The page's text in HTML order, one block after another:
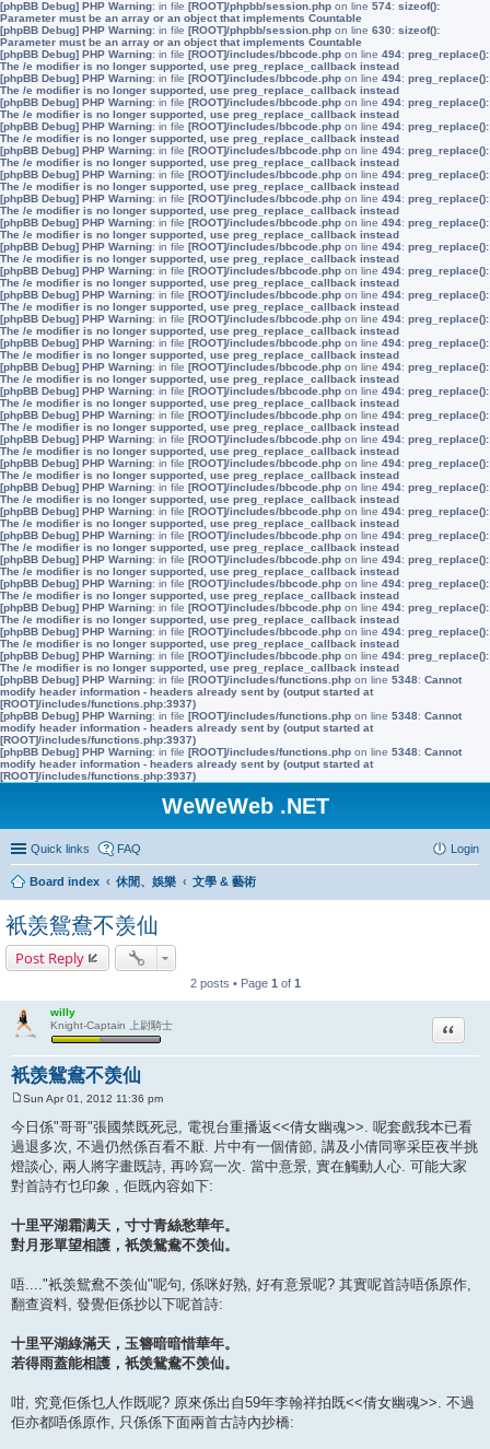
[phpBB Debug] PHP Warning: in file [ROOT]/phpbb/session.php on line 574: sizeof():
Parameter must be an array or an object that implements Countable
[phpBB Debug] PHP Warning: in file [ROOT]/phpbb/session.php on line 630: sizeof():
Parameter must be an array or an object that implements Countable
[phpBB Debug] PHP Warning: in file [ROOT]/includes/bbcode.php on line 494: preg_replace():
The /e modifier is no longer supported, use preg_replace_callback instead
[phpBB Debug] PHP Warning: in file [ROOT]/includes/bbcode.php on line 494: preg_replace():
The /e modifier is no longer supported, use preg_replace_callback instead
[phpBB Debug] PHP Warning: in file [ROOT]/includes/bbcode.php on line 494: preg_replace():
The /e modifier is no longer supported, use preg_replace_callback instead
[phpBB Debug] PHP Warning: in file [ROOT]/includes/bbcode.php on line 494: preg_replace():
The /e modifier is no longer supported, use preg_replace_callback instead
[phpBB Debug] PHP Warning: in file [ROOT]/includes/bbcode.php on line 494: preg_replace():
The /e modifier is no longer supported, use preg_replace_callback instead
[phpBB Debug] PHP Warning: in file [ROOT]/includes/bbcode.php on line 494: preg_replace():
The /e modifier is no longer supported, use preg_replace_callback instead
[phpBB Debug] PHP Warning: in file [ROOT]/includes/bbcode.php on line 494: preg_replace():
The /e modifier is no longer supported, use preg_replace_callback instead
[phpBB Debug] PHP Warning: in file [ROOT]/includes/bbcode.php on line 494: preg_replace():
The /e modifier is no longer supported, use preg_replace_callback instead
[phpBB Debug] PHP Warning: in file [ROOT]/includes/bbcode.php on line 494: preg_replace():
The /e modifier is no longer supported, use preg_replace_callback instead
[phpBB Debug] PHP Warning: in file [ROOT]/includes/bbcode.php on line 494: preg_replace():
The /e modifier is no longer supported, use preg_replace_callback instead
[phpBB Debug] PHP Warning: in file [ROOT]/includes/bbcode.php on line 494: preg_replace():
The /e modifier is no longer supported, use preg_replace_callback instead
[phpBB Debug] PHP Warning: in file [ROOT]/includes/bbcode.php on line 494: preg_replace():
The /e modifier is no longer supported, use preg_replace_callback instead
[phpBB Debug] PHP Warning: in file [ROOT]/includes/bbcode.php on line 494: preg_replace():
The /e modifier is no longer supported, use preg_replace_callback instead
[phpBB Debug] PHP Warning: in file [ROOT]/includes/bbcode.php on line 494: preg_replace():
The /e modifier is no longer supported, use preg_replace_callback instead
[phpBB Debug] PHP Warning: in file [ROOT]/includes/bbcode.php on line 494: preg_replace():
The /e modifier is no longer supported, use preg_replace_callback instead
[phpBB Debug] PHP Warning: in file [ROOT]/includes/bbcode.php on line 494: preg_replace():
The /e modifier is no longer supported, use preg_replace_callback instead
[phpBB Debug] PHP Warning: in file [ROOT]/includes/bbcode.php on line 494: preg_replace():
The /e modifier is no longer supported, use preg_replace_callback instead
[phpBB Debug] PHP Warning: in file [ROOT]/includes/bbcode.php on line 494: preg_replace():
The /e modifier is no longer supported, use preg_replace_callback instead
[phpBB Debug] PHP Warning: in file [ROOT]/includes/bbcode.php on line 494: preg_replace():
The /e modifier is no longer supported, use preg_replace_callback instead
[phpBB Debug] PHP Warning: in file [ROOT]/includes/bbcode.php on line 494: preg_replace():
The /e modifier is no longer supported, use preg_replace_callback instead
[phpBB Debug] PHP Warning: in file [ROOT]/includes/bbcode.php on line 494: preg_replace():
The /e modifier is no longer supported, use preg_replace_callback instead
[phpBB Debug] PHP Warning: in file [ROOT]/includes/bbcode.php on line 494: preg_replace():
The /e modifier is no longer supported, use preg_replace_callback instead
[phpBB Debug] PHP Warning: in file [ROOT]/includes/bbcode.php on line 494: preg_replace():
The /e modifier is no longer supported, use preg_replace_callback instead
[phpBB Debug] PHP Warning: in file [ROOT]/includes/bbcode.php on line 494: preg_replace():
The /e modifier is no longer supported, use preg_replace_callback instead
[phpBB Debug] PHP Warning: in file [ROOT]/includes/bbcode.php on line 494: preg_replace():
The /e modifier is no longer supported, use preg_replace_callback instead
[phpBB Debug] PHP Warning: in file [ROOT]/includes/bbcode.php on line 494: preg_replace():
The /e modifier is no longer supported, use preg_replace_callback instead
[phpBB Debug] PHP Warning: in file [ROOT]/includes/functions.php on line 5348: Cannot
modify header information - headers already sent by (output started at
[ROOT]/includes/functions.php:3937)
[phpBB Debug] PHP Warning: in file [ROOT]/includes/functions.php on line 5348: Cannot
modify header information - headers already sent by (output started at
[ROOT]/includes/functions.php:3937)
[phpBB Debug] PHP Warning: in file [ROOT]/includes/functions.php on line 5348: Cannot
modify header information - headers already sent by (output started at
[ROOT]/includes/functions.php:3937)
WeWeWeb .NET
Quick links FAQ Login
Board index 休閒、娛樂 文學 & 藝術
衹羡鴛鴦不羡仙
Post Reply
2 posts • Page 1 of 1
willy
Knight-Captain 上尉騎士
衹羡鴛鴦不羡仙
Quote
o
s
t
Sun Apr 01, 2012 11:36 pm
今日係"哥哥"張國禁既死忌, 電視台重播返<<倩女幽魂>>. 呢套戲我本已看
過退多次, 不過仍然係百看不厭. 片中有一個倩節, 講及小倩同寧采臣夜半挑
燈談心, 兩人將字畫既詩, 再吟寫一次. 當中意景, 實在觸動人心. 可能大家
對首詩冇乜印象 , 佢既內容如下:
十里平湖霜满天，寸寸青絲愁華年。
對月形單望相護，衹羡鴛鴦不羡仙。
唔...."衹羡鴛鴦不羡仙"呢句, 係咪好熟, 好有意景呢? 其實呢首詩唔係原作,
翻查資料, 發覺佢係抄以下呢首詩:
十里平湖綠滿天，玉簪暗暗惜華年。
若得雨蓋能相護，衹羡鴛鴦不羡仙。
咁, 究竟佢係乜人作既呢? 原來係出自59年李翰祥拍既<<倩女幽魂>>. 不過
佢亦都唔係原作, 只係係下面兩首古詩內抄橋: